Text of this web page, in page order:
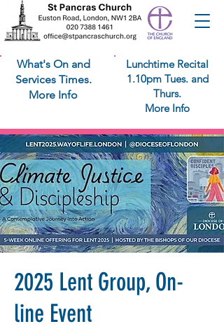
What's On and
Services Times.
More Info
Lunchtime Recital
1.10pm Tues. and
Thurs.
More Info
2025 Lent Group, On-
line Event